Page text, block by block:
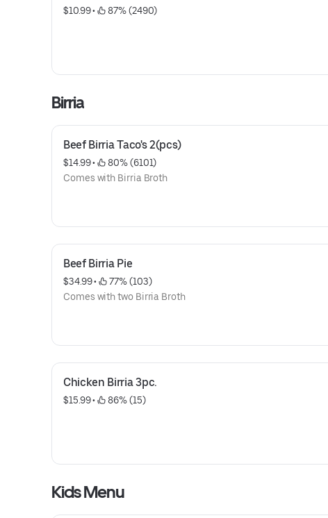
$10.99 • 87% (2490)
Birria
Beef Birria Taco's 2(pcs)
$14.99 •
80% (6101)
Comes with Birria Broth
Beef Birria Pie
$34.99 •
77% (103)
Comes with two Birria Broth
Chicken Birria 3pc.
$15.99 • 86% (15)
Kids Menu